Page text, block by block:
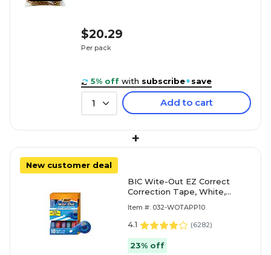
$20.29
Per pack
5% off with subscribe+save
1 Add to cart
+
New customer deal
BIC Wite-Out EZ Correct
Correction Tape, White,
Item #: 032-WOTAPP10
4.1 (6282)
23% off